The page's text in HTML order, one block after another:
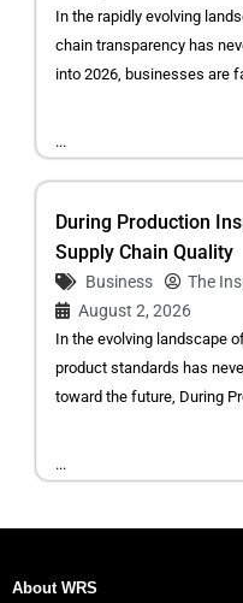
In the rapidly evolving
chain transparency has
into 2026, businesses are
...
During Production
Supply Chain Quality
Business
The
August 2, 2026
In the evolving landscape
product standards has
toward the future, During
...
About WRS